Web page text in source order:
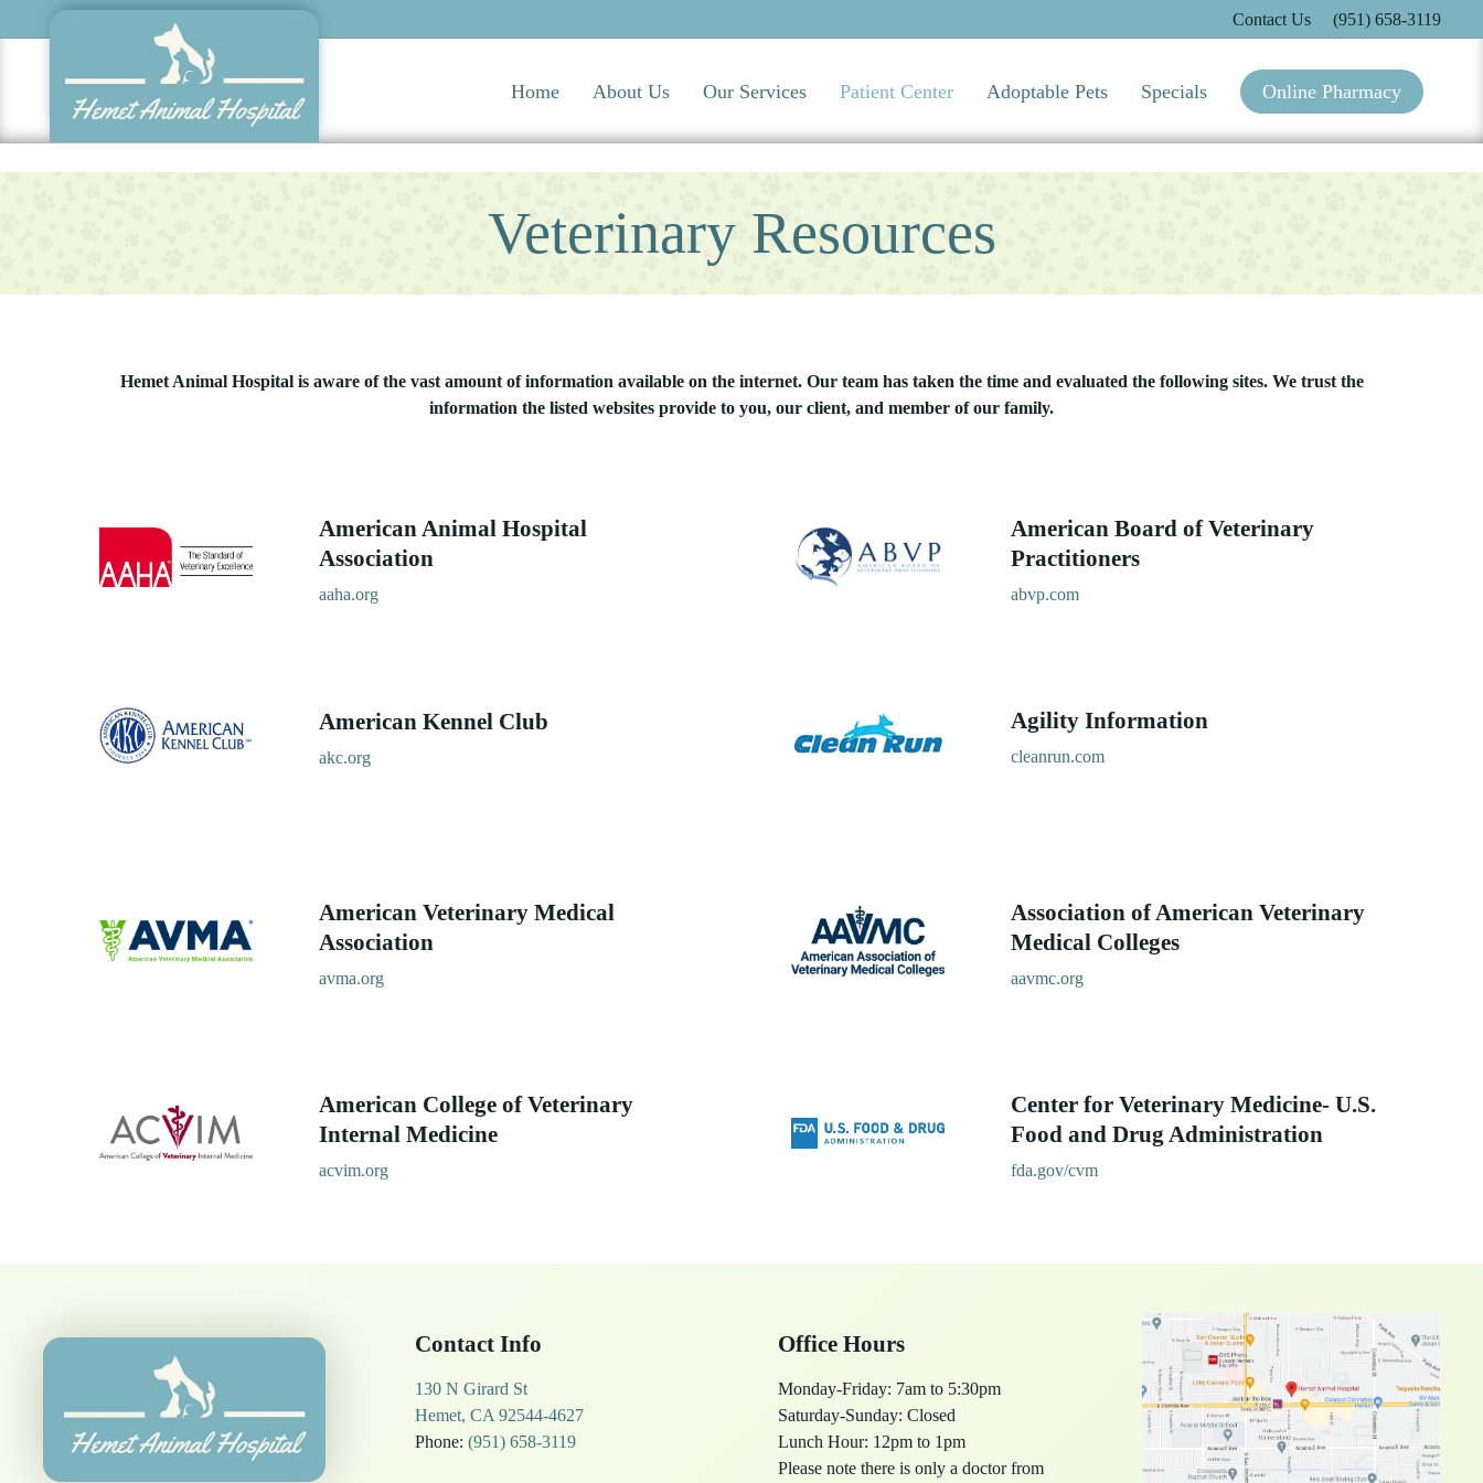
to
Contact Us (951) 658-3119
Home About Us Our Services Patient Center Adoptable Pets Specials Online Pharmacy
Veterinary Resources
Hemet Animal Hospital is aware of the vast amount of information available on the internet. Our team has taken the time and evaluated the following sites. We trust the
information the listed websites provide to you, our client, and member of our family.
American Animal Hospital
Association
aaha.org
American Kennel Club
akc.org
American Veterinary Medical
Association
avma.org
American College of Veterinary
Internal Medicine
acvim.org
American Board of Veterinary
Practitioners
abvp.com
Agility Information
cleanrun.com
Association of American Veterinary
Medical Colleges
aavmc.org
Center for Veterinary Medicine- U.S.
Food and Drug Administration
fda.gov/cvm
Contact Info
130 N Girard St
Hemet, CA 92544-4627
Phone: (951) 658-3119
Office Hours
Monday-Friday: 7am to 5:30pm
Saturday-Sunday: Closed
Lunch Hour: 12pm to 1pm
Please note there is only a doctor from